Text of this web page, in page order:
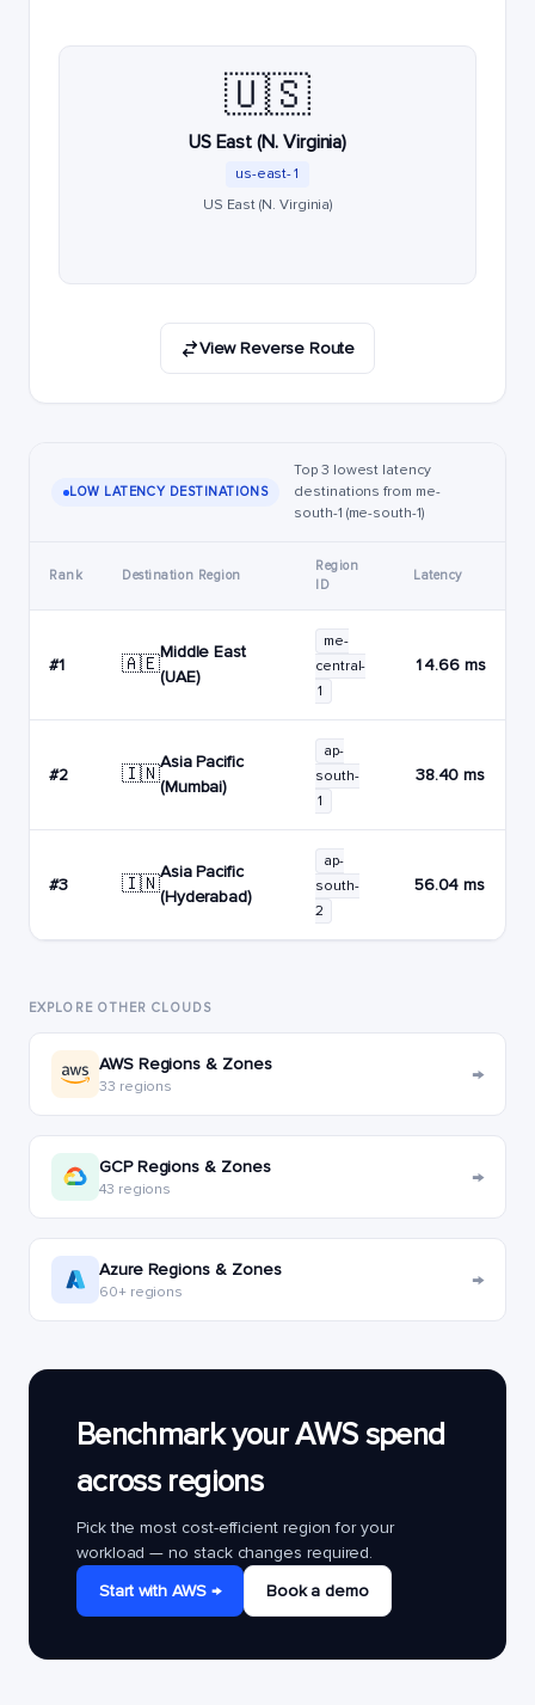
🇺🇸
US East (N. Virginia)
us-east-1
US East (N. Virginia)
View Reverse Route
LOW LATENCY DESTINATIONS
Top 3 lowest latency
destinations from me-
south-1 (me-south-1)
Rank Destination Region
Region
ID
Latency
#1 🇦🇪
Middle East
(UAE)
me-
central-
1
14.66 ms
#2 🇮🇳
Asia Pacific
(Mumbai)
ap-
south-
1
38.40 ms
#3 🇮🇳
Asia Pacific
(Hyderabad)
ap-
south-
2
56.04 ms
EXPLORE OTHER CLOUDS
AWS Regions & Zones
33 regions →
GCP Regions & Zones
43 regions →
Azure Regions & Zones
60+ regions →
Benchmark your AWS spend
across regions
Pick the most cost-efficient region for your
workload — no stack changes required.
Start with AWS →
Book a demo